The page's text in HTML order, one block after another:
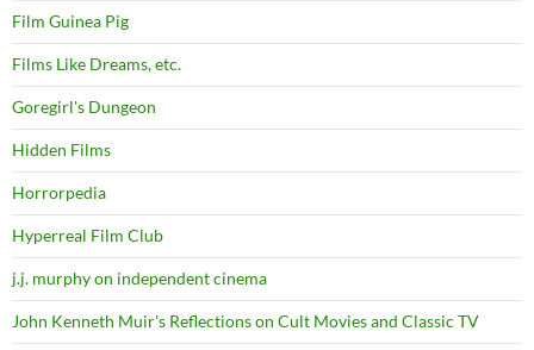
Film Guinea Pig
Films Like Dreams, etc.
Goregirl's Dungeon
Hidden Films
Horrorpedia
Hyperreal Film Club
j.j. murphy on independent cinema
John Kenneth Muir's Reflections on Cult Movies and Classic TV